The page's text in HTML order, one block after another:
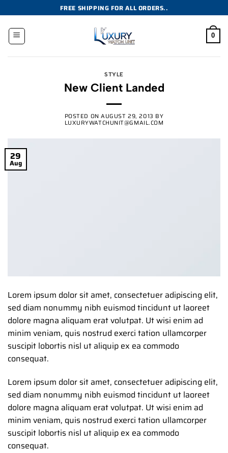
to
content
FREE SHIPPING FOR ALL ORDERS..
0
STYLE
New Client Landed
POSTED ONAUGUST 29, 2013 BY
LUXURYWATCHUNIT@GMAIL.COM
29
Aug
Lorem ipsum dolor sit amet, consectetuer adipiscing elit,
sed diam nonummy nibh euismod tincidunt ut laoreet
dolore magna aliquam erat volutpat. Ut wisi enim ad
minim veniam, quis nostrud exerci tation ullamcorper
suscipit lobortis nisl ut aliquip ex ea commodo
consequat.
Lorem ipsum dolor sit amet, consectetuer adipiscing elit,
sed diam nonummy nibh euismod tincidunt ut laoreet
dolore magna aliquam erat volutpat. Ut wisi enim ad
minim veniam, quis nostrud exerci tation ullamcorper
suscipit lobortis nisl ut aliquip ex ea commodo
consequat.